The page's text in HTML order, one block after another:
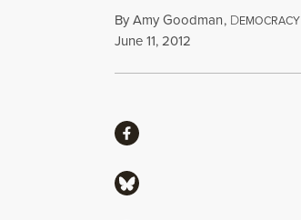
ByAmy Goodman, DEMOCRACY
Published
June 11, 2012
ShareShare via Facebook
Share via Bluesky